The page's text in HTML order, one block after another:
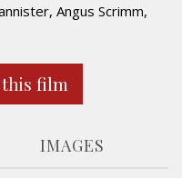
Angus Scrimm,
film
IMAGES